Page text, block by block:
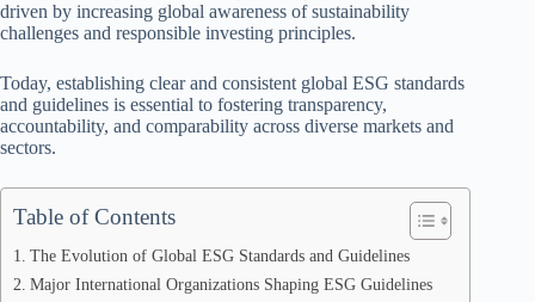
driven by increasing global awareness of sustainability
challenges and responsible investing principles.
Today, establishing clear and consistent global ESG standards
and guidelines is essential to fostering transparency,
accountability, and comparability across diverse markets and
sectors.
Table of Contents
The Evolution of Global ESG Standards and Guidelines
Major International Organizations Shaping ESG Guidelines